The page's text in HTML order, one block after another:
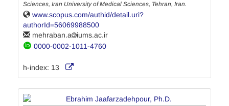
Sciences, Iran University of Medical Sciences, Tehran, Iran.
www.scopus.com/authid/detail.uri?
authorId=56069988500
mehraban.a
iums.ac.ir
0000-0002-1011-4760
h-index: 13